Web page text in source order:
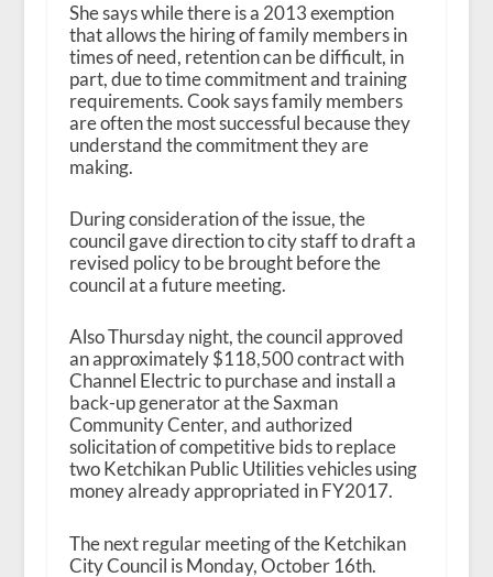
She says while there is a 2013 exemption
that allows the hiring of family members in
times of need, retention can be difficult, in
part, due to time commitment and training
requirements. Cook says family members
are often the most successful because they
understand the commitment they are
making.
During consideration of the issue, the
council gave direction to city staff to draft a
revised policy to be brought before the
council at a future meeting.
Also Thursday night, the council approved
an approximately $118,500 contract with
Channel Electric to purchase and install a
back-up generator at the Saxman
Community Center, and authorized
solicitation of competitive bids to replace
two Ketchikan Public Utilities vehicles using
money already appropriated in FY2017.
The next regular meeting of the Ketchikan
City Council is Monday, October 16th.